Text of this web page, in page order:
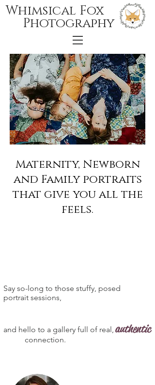
Whimsical Fox
Photography
Maternity, Newborn
and Family portraits
that give you all the
feels.
Say so-long to those stuffy, posed
portrait sessions,
and hello to a gallery full of real,
connection.
authentic